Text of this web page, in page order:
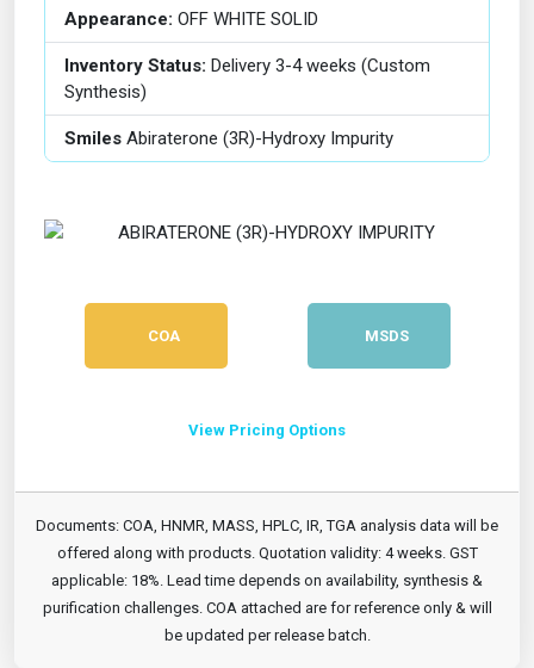
Appearance: OFF WHITE SOLID
Inventory Status: Delivery 3-4 weeks (Custom
Synthesis)
Smiles Abiraterone (3R)-Hydroxy Impurity
COA MSDS
View Pricing Options
Documents: COA, HNMR, MASS, HPLC, IR, TGA analysis data will be
offered along with products. Quotation validity: 4 weeks. GST
applicable: 18%. Lead time depends on availability, synthesis &
purification challenges. COA attached are for reference only & will
be updated per release batch.